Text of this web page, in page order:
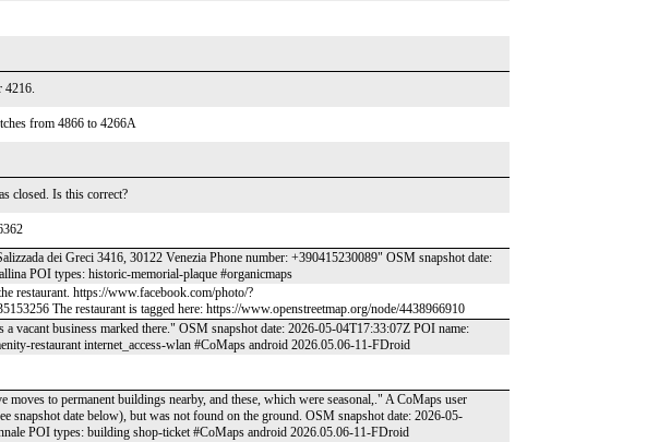
4216.
from 4866 to 4266A
closed. Is this correct?
dei Greci 3416, 30122 Venezia Phone number: +390415230089" OSM snapshot date:
POI types: historic-memorial-plaque #organicmaps
restaurant. https://www.facebook.com/photo/?
The restaurant is tagged here: https://www.openstreetmap.org/node/4438966910
a vacant business marked there." OSM snapshot date: 2026-05-04T17:33:07Z POI name:
restaurant internet_access-wlan #CoMaps android 2026.05.06-11-FDroid
moves to permanent buildings nearby, and these, which were seasonal,." A CoMaps user
snapshot date below), but was not found on the ground. OSM snapshot date: 2026-05-
POI types: building shop-ticket #CoMaps android 2026.05.06-11-FDroid